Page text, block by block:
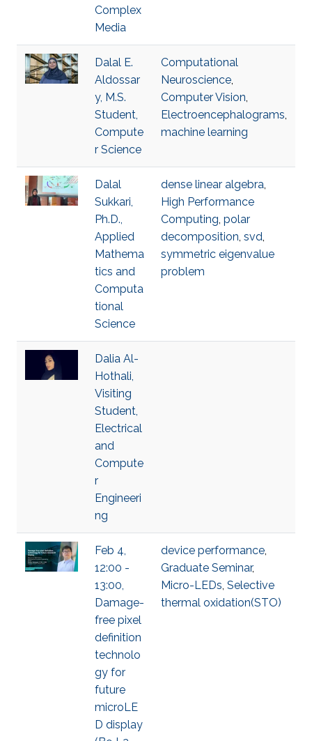
Complex
Media
Dalal E.
Aldossar
y, M.S.
Student,
Compute
r Science
Computational
Neuroscience,
Computer Vision,
Electroencephalograms,
machine learning
Dalal
Sukkari,
Ph.D.,
Applied
Mathema
tics and
Computa
tional
Science
dense linear algebra,
High Performance
Computing, polar
decomposition, svd,
symmetric eigenvalue
problem
Dalia Al-
Hothali,
Visiting
Student,
Electrical
and
Compute
r
Engineeri
ng
Feb 4,
12:00 -
13:00,
Damage-
free pixel
definition
technolo
gy for
future
microLE
D display
device performance,
Graduate Seminar,
Micro-LEDs, Selective
thermal oxidation(STO)